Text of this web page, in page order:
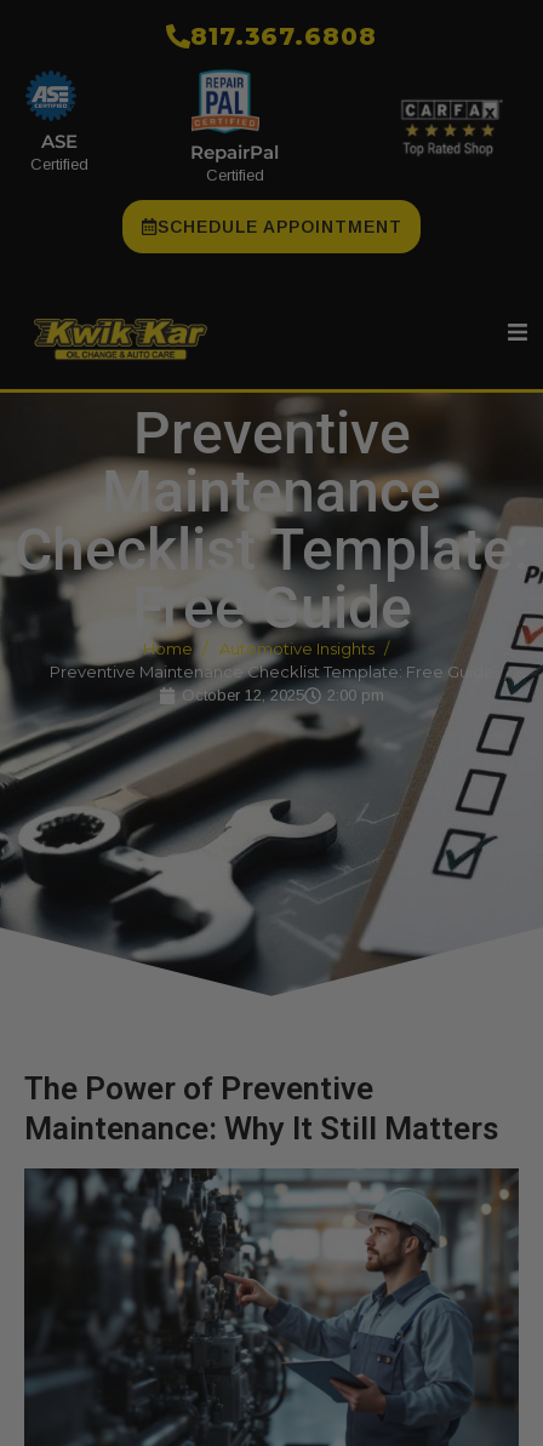
​817.367.6808
ASE
Certified
RepairPal
Certified
SCHEDULE APPOINTMENT
Preventive
Maintenance
Checklist Template:
Free Guide
Home
Automotive Insights
Preventive Maintenance Checklist Template: Free Guide
October 12, 2025 2:00 pm
The Power of Preventive
Maintenance: Why It Still Matters